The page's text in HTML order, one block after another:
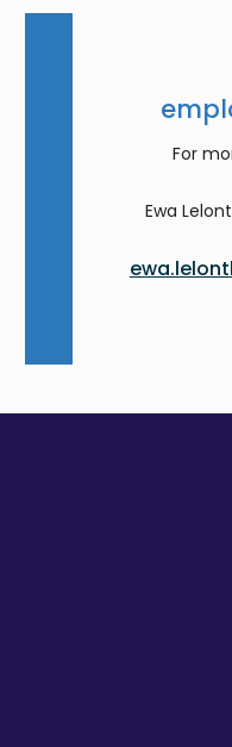
For
Ewa